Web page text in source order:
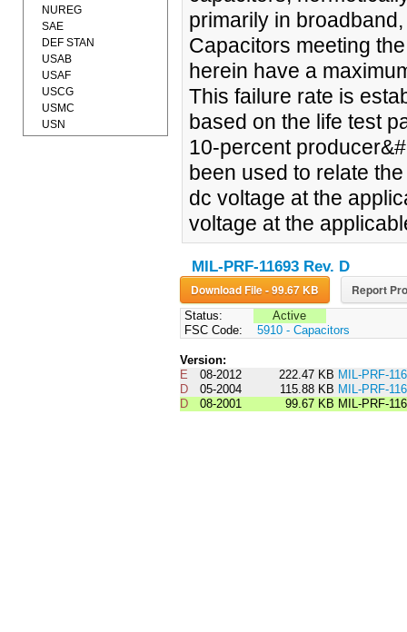
primarily in
Capacitors meeting
herein have a
This failure rate is
based on the life test
10-percent
been used to relate
dc voltage at the
voltage at the
MIL-PRF-11693 Rev. D
Download File - 99.67 KB Report
Status:
Active
FSC Code:
5910 - Capacitors
Version:
E
08-2012 222.47 KB MIL-PRF-
D
05-2004 115.88 KB MIL-PRF-
D
08-2001 99.67 KB MIL-PRF-
NUREG
SAE
DEF STAN
USAB
USAF
USCG
USMC
USN